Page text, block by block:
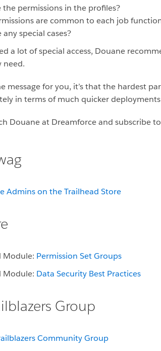
the permissions in the profiles?
are common to each job
special cases?
a lot of special access, Douane
need.
message for you, it’s that the hardest
in terms of much quicker
Douane at Dreamforce and subscribe
Admins on the Trailhead Store
Module: Permission Set Groups
Module: Data Security Best Practices
Group
Community Group